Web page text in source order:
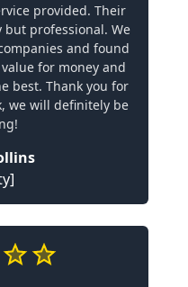
provided. Their
professional. We
and found
for money and
best. Thank you for
we will definitely be